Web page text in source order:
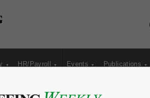
HR/Payroll Events Publications